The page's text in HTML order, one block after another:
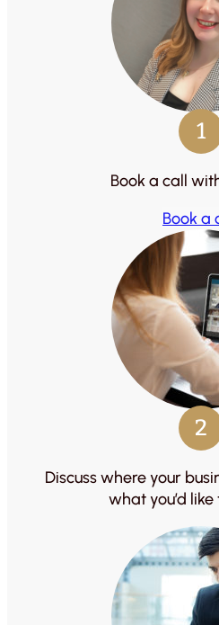
1
Book a call
Book a
2
Discuss where your
what you’d